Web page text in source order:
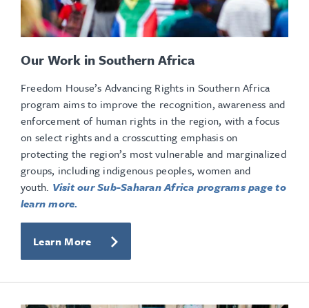
Our Work in Southern Africa
Freedom House’s Advancing Rights in Southern Africa
program aims to improve the recognition, awareness and
enforcement of human rights in the region, with a focus
on select rights and a crosscutting emphasis on
protecting the region’s most vulnerable and marginalized
groups, including indigenous peoples, women and
youth. Visit our Sub-Saharan Africa programs page to
learn more.
Learn More